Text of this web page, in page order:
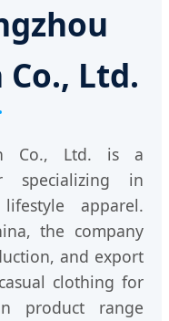
Co., Ltd.
Co., Ltd. is a
specializing in
apparel.
the company
and export
clothing for
product range